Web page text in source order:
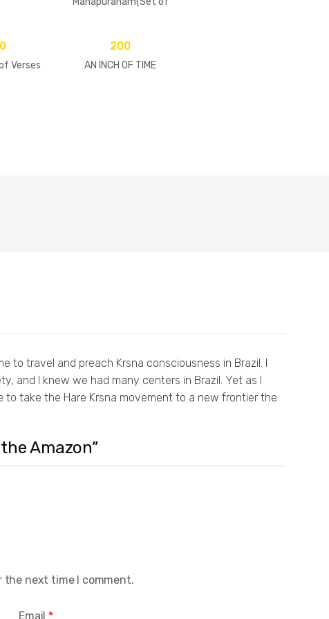
Verses
200
AN INCH OF TIME
to travel and preach Krsna consciousness in Brazil. I
and I knew we had many centers in Brazil. Yet as I
to take the Hare Krsna movement to a new frontier the
Amazon”
Email *
the next time I comment.